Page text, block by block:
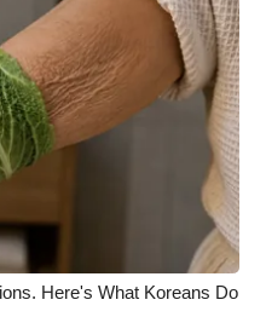
Here's What Koreans Do